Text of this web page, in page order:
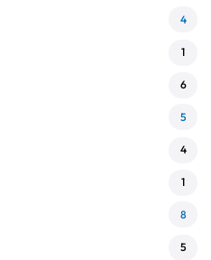
4
1
6
5
4
1
8
5